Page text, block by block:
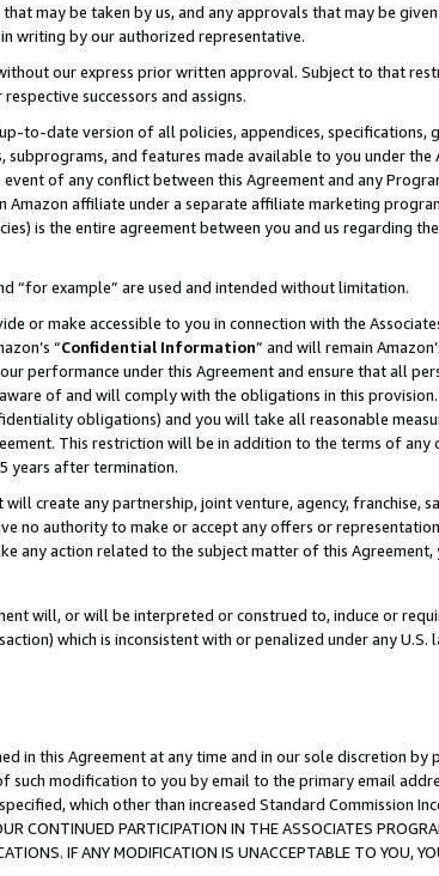
may be taken by us, and any approvals that may be
writing by our authorized representative.
our express prior written approval. Subject to that
successors and assigns.
to-date version of all policies, appendices, specifications,
and features made available to you under the
of any conflict between this Agreement and any
affiliate under a separate affiliate marketing
is the entire agreement between you and us regarding
“for example” are used and intended without limitation.
or make accessible to you in connection with the
“Confidential Information” and will remain
performance under this Agreement and ensure that all
of and will comply with the obligations in this
obligations) and you will take all reasonable
This restriction will be in addition to the terms of
years after termination.
create any partnership, joint venture, agency, franchise,
no authority to make or accept any offers or
any action related to the subject matter of this
will, or will be interpreted or construed to, induce or
which is inconsistent with or penalized under any
in this Agreement at any time and in our sole discretion by
such modification to you by email to the primary email
which other than increased Standard Commission
PARTICIPATION IN THE ASSOCIATES
IF ANY MODIFICATION IS UNACCEPTABLE TO YOU,